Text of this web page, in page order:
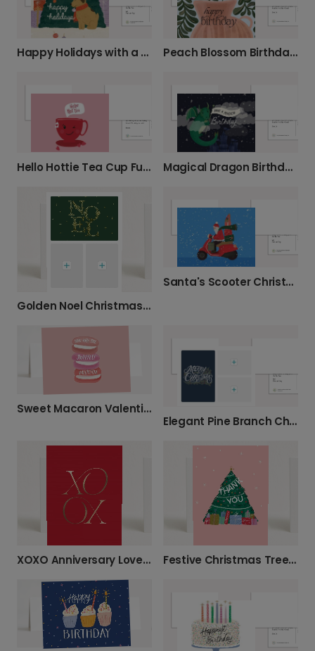
Happy Holidays with a Cosy Dog Peach Blossom Birthday Greeting Card
Hello Hottie Tea Cup Funny Card Magical Dragon Birthday Card
Golden Noel Christmas Card
Santa's Scooter Christmas Card
Sweet Macaron Valentine's Card
Elegant Pine Branch Christmas Greeting Card
XOXO Anniversary Love Card Festive Christmas Tree Thank You Card